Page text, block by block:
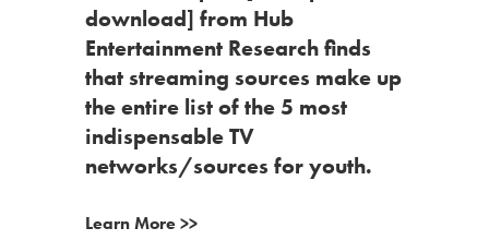
download] from Hub
Entertainment Research finds
that streaming sources make up
the entire list of the 5 most
indispensable TV
networks/sources for youth.
Learn More >>